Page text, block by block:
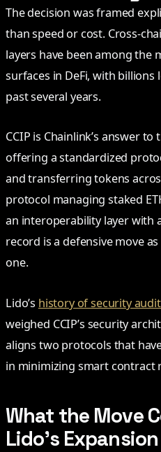
The decision was framed
than speed or cost. Cross-
layers have been among the
surfaces in DeFi, with
past several years.
CCIP is Chainlink’s answer
offering a standardized
and transferring tokens
protocol managing staked
an interoperability layer with
record is a defensive move
one.
Lido’s history of security
weighed CCIP’s security
aligns two protocols that
in minimizing smart contract
What the Move
Lido’s